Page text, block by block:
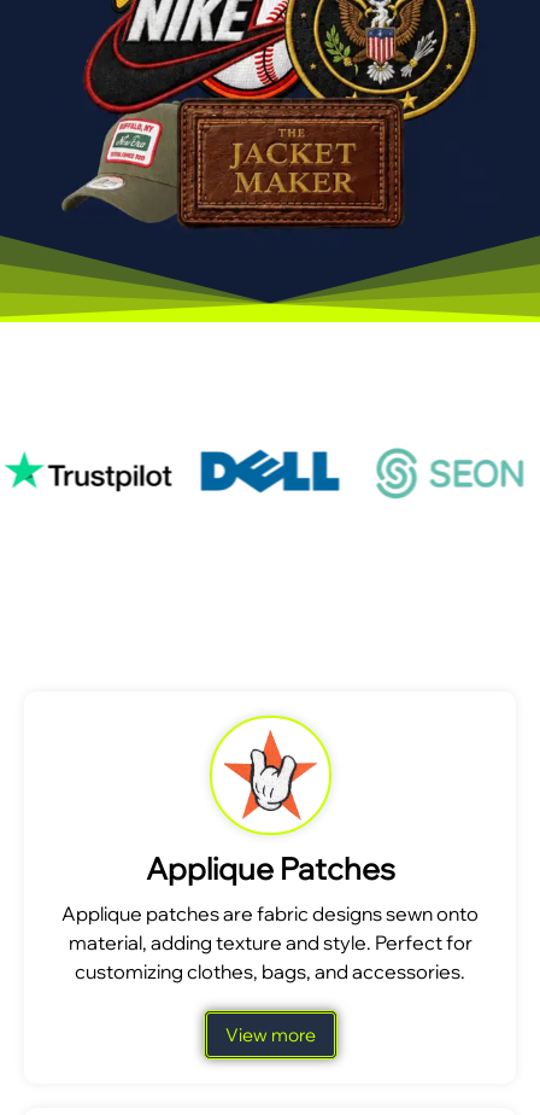
Applique Patches
Applique patches are fabric designs sewn onto
material, adding texture and style. Perfect for
customizing clothes, bags, and accessories.
View more